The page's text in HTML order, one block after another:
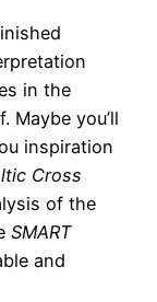
in the
Maybe you’ll
inspiration
Cross
of the
SMART
and